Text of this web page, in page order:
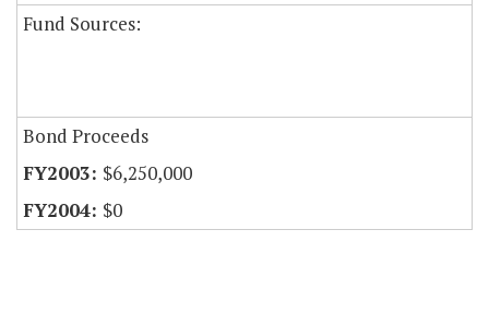
Fund Sources:
Bond Proceeds
$6,250,000
$0